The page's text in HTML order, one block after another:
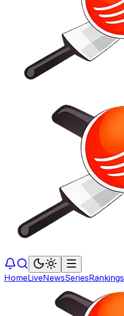
HomeLiveNewsSeriesRankings